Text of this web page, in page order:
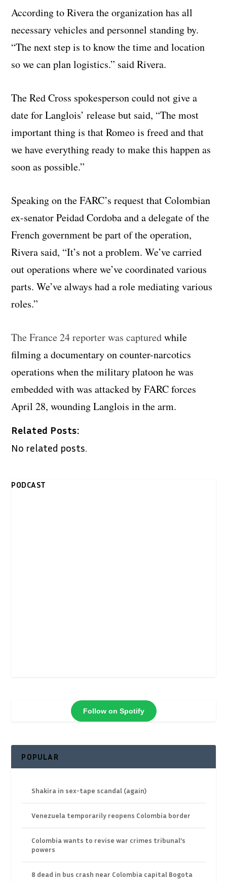
According to Rivera the organization has all
necessary vehicles and personnel standing by.
“The next step is to know the time and location
so we can plan logistics.” said Rivera.
The Red Cross spokesperson could not give a
date for Langlois’ release but said, “The most
important thing is that Romeo is freed and that
we have everything ready to make this happen as
soon as possible.”
Speaking on the FARC’s request that Colombian
ex-senator Peidad Cordoba and a delegate of the
French government be part of the operation,
Rivera said, “It’s not a problem. We’ve carried
out operations where we’ve coordinated various
parts. We’ve always had a role mediating various
roles.”
The France 24 reporter was capturedwhile
filming a documentary on counter-narcotics
operations when the military platoon he was
embedded with was attacked by FARC forces
April 28, wounding Langlois in the arm.
Related Posts:
No related posts.
PODCAST
Follow on Spotify
POPULAR
Shakira in sex-tape scandal (again)
Venezuela temporarily reopens Colombia border
Colombia wants to revise war crimes tribunal’s
powers
8 dead in bus crash near Colombia capital Bogota